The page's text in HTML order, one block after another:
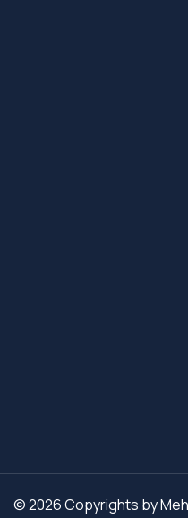
© 2026 Copyrights by